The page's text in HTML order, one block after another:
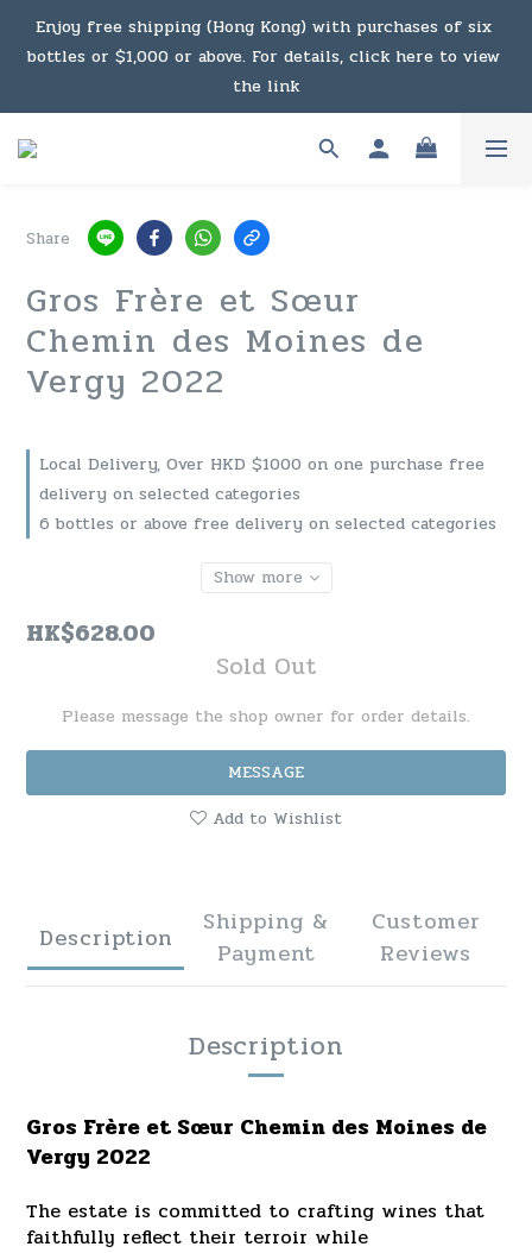
Under the law of Hong Kong, intoxicating liquor must not
be sold or supplied to a minor in the course of business.
Enjoy free shipping (Hong Kong) with purchases of six
bottles or $1,000 or above. For details, click here to view
the link
Enjoy free shipping (Macau) with purchases of $2,000 or
be sold or supplied to a minor in the course of business.
Share
Gros Frère et Sœur
Chemin des Moines de
Vergy 2022
Local Delivery, Over HKD $1000 on one purchase free
delivery on selected categories
6 bottles or above free delivery on selected categories
Show more
HK$628.00
Sold Out
Please message the shop owner for order details.
MESSAGE
Add to Wishlist
Description
Shipping &
Payment
Customer
Reviews
Description
Gros Frère et Sœur Chemin des Moines de
Vergy 2022
The estate is committed to crafting wines that
faithfully reflect their terroir while